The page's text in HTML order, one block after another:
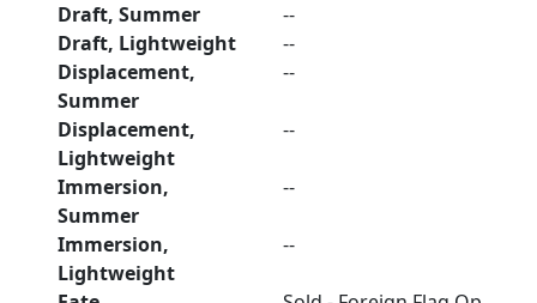
Draft, Summer
--
Draft, Lightweight
--
Displacement,
Summer
--
Displacement,
Lightweight
--
Immersion,
Summer
--
Immersion,
Lightweight
--